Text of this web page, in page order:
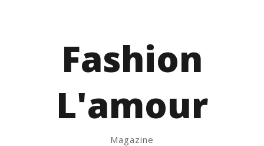
Fashion
L'amour
Magazine